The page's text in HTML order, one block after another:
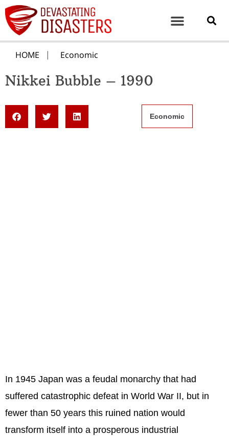
HOME Economic
Nikkei Bubble – 1990
Economic
In 1945 Japan was a feudal monarchy that had
suffered catastrophic defeat in World War II, but in
fewer than 50 years this ruined nation would
transform itself into a prosperous industrial